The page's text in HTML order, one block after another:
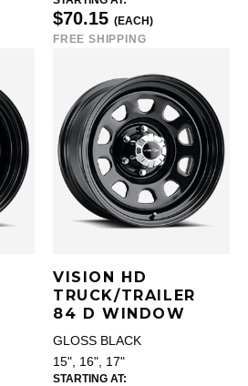
$70.15 (EACH)
FREE SHIPPING
VISION HD
TRUCK/TRAILER
84 D WINDOW
GLOSS BLACK
15", 16", 17"
STARTING AT: